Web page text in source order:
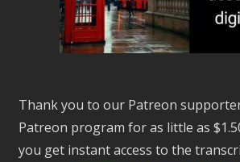
Thank you to our Patreon
Patreon program for as little as
you get instant access to the